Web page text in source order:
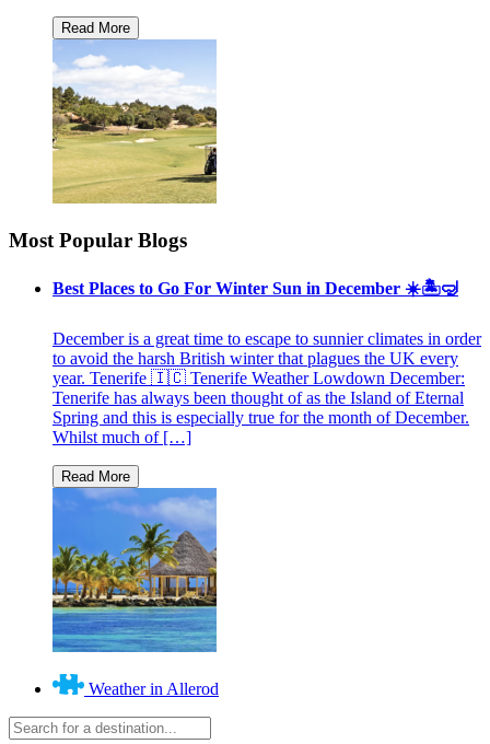
Most Popular Blogs
Best Places to Go For Winter Sun in December ☀️🏝🤿
December is a great time to escape to sunnier climates in order
to avoid the harsh British winter that plagues the UK every
year. Tenerife 🇮🇨 Tenerife Weather Lowdown December:
Tenerife has always been thought of as the Island of Eternal
Spring and this is especially true for the month of December.
Whilst much of […]
Weather in Allerod